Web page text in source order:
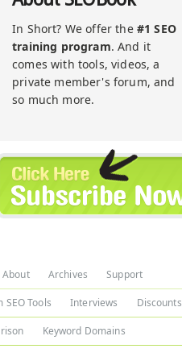
In Short? We offer the #1 SEO
training program. And it
comes with tools, videos, a
private member's forum, and
so much more.
About Archives Support
SEO Tools Interviews Discounts
Keyword Domains